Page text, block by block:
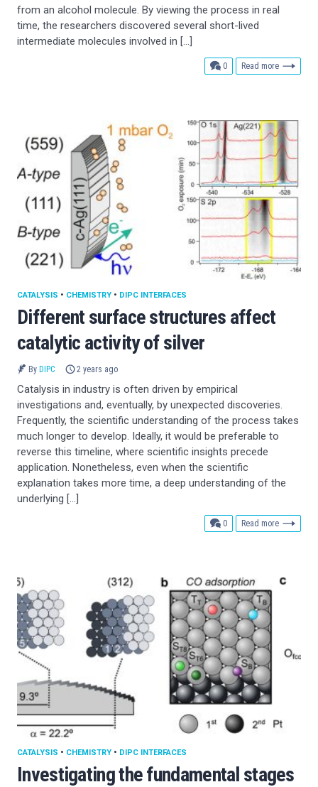
from an alcohol molecule. By viewing the process in real
time, the researchers discovered several short-lived
intermediate molecules involved in […]
0comments
Read more
Different surface structures affect
catalytic activity of silver
CATALYSIS • CHEMISTRY • DIPC INTERFACES
By DIPC 2 years ago
Catalysis in industry is often driven by empirical
investigations and, eventually, by unexpected discoveries.
Frequently, the scientific understanding of the process takes
much longer to develop. Ideally, it would be preferable to
reverse this timeline, where scientific insights precede
application. Nonetheless, even when the scientific
explanation takes more time, a deep understanding of the
underlying […]
0comments
Read more
Investigating the fundamental stages
CATALYSIS • CHEMISTRY • DIPC INTERFACES